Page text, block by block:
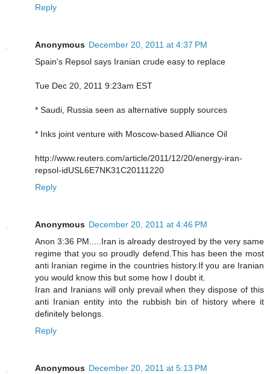
Reply
Anonymous December 20, 2011 at 4:37 PM
Spain's Repsol says Iranian crude easy to replace
Tue Dec 20, 2011 9:23am EST
* Saudi, Russia seen as alternative supply sources
* Inks joint venture with Moscow-based Alliance Oil
http://www.reuters.com/article/2011/12/20/energy-iran-
repsol-idUSL6E7NK31C20111220
Reply
Anonymous December 20, 2011 at 4:46 PM
Anon 3:36 PM.....Iran is already destroyed by the very same
regime that you so proudly defend.This has been the most
anti Iranian regime in the countries history.If you are Iranian
you would know this but some how I doubt it.
Iran and Iranians will only prevail when they dispose of this
anti Iranian entity into the rubbish bin of history where it
definitely belongs.
Reply
Anonymous December 20, 2011 at 5:13 PM